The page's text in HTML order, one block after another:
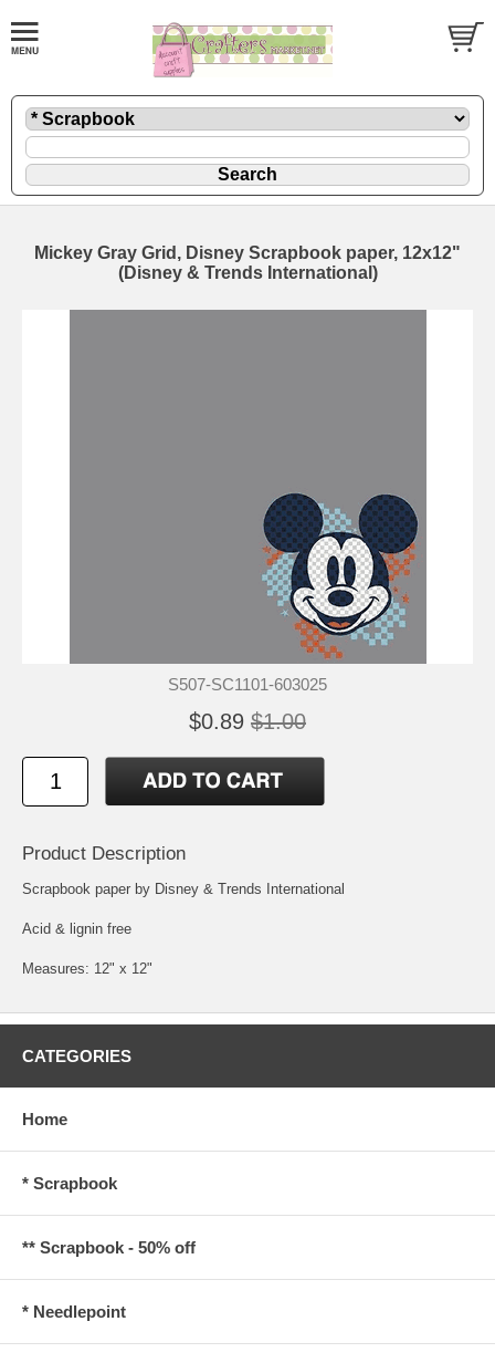
Mickey Gray Grid, Disney Scrapbook paper, 12x12"
(Disney & Trends International)
S507-SC1101-603025
$0.89 $1.00
Product Description
Scrapbook paper by Disney & Trends International
Acid & lignin free
Measures: 12" x 12"
CATEGORIES
Home
* Scrapbook
** Scrapbook - 50% off
* Needlepoint